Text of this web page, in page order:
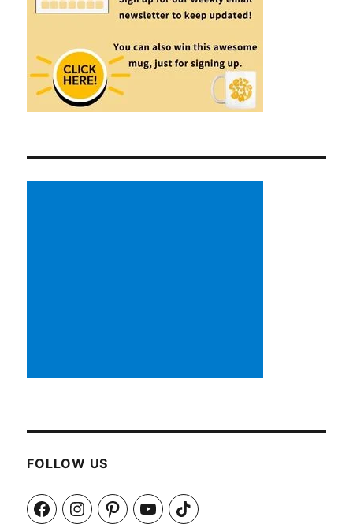
FOLLOW US
FacebookInstagramPinterestYouTubeTikTok